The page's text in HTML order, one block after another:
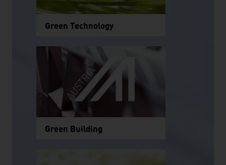
Green Technology
Green Building